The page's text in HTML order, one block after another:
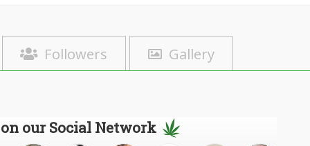
Followers Gallery
our Social Network